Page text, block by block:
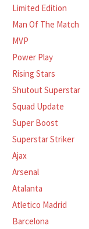
Limited Edition
Man Of The Match
MVP
Power Play
Rising Stars
Shutout Superstar
Squad Update
Super Boost
Superstar Striker
Ajax
Arsenal
Atalanta
Atletico Madrid
Barcelona